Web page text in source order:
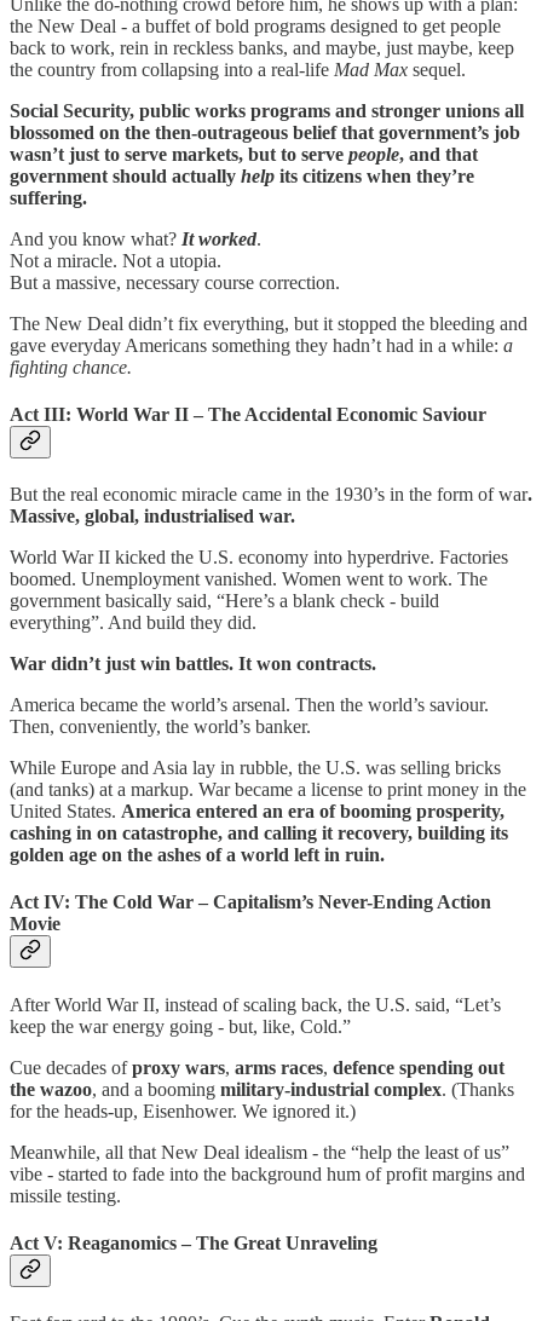
the New Deal - a buffet of bold programs designed to get people
back to work, rein in reckless banks, and maybe, just maybe, keep
the country from collapsing into a real-life Mad Max sequel.
Social Security, public works programs and stronger unions all
blossomed on the then-outrageous belief that government’s job
wasn’t just to serve markets, but to serve people, and that
government should actually help its citizens when they’re
suffering.
And you know what? It worked.
Not a miracle. Not a utopia.
But a massive, necessary course correction.
The New Deal didn’t fix everything, but it stopped the bleeding and
gave everyday Americans something they hadn’t had in a while: a
fighting chance.
Act III: World War II – The Accidental Economic Saviour
But the real economic miracle came in the 1930’s in the form of war.
Massive, global, industrialised war.
World War II kicked the U.S. economy into hyperdrive. Factories
boomed. Unemployment vanished. Women went to work. The
government basically said, “Here’s a blank check - build
everything”. And build they did.
War didn’t just win battles. It won contracts.
America became the world’s arsenal. Then the world’s saviour.
Then, conveniently, the world’s banker.
While Europe and Asia lay in rubble, the U.S. was selling bricks
(and tanks) at a markup. War became a license to print money in the
United States. America entered an era of booming prosperity,
cashing in on catastrophe, and calling it recovery, building its
golden age on the ashes of a world left in ruin.
Act IV: The Cold War – Capitalism’s Never-Ending Action
Movie
After World War II, instead of scaling back, the U.S. said, “Let’s
keep the war energy going - but, like, Cold.”
Cue decades ofproxy wars, arms races, defence spending out
the wazoo, and a booming military-industrial complex. (Thanks
for the heads-up, Eisenhower. We ignored it.)
Meanwhile, all that New Deal idealism - the “help the least of us”
vibe - started to fade into the background hum of profit margins and
missile testing.
Act V: Reaganomics – The Great Unraveling